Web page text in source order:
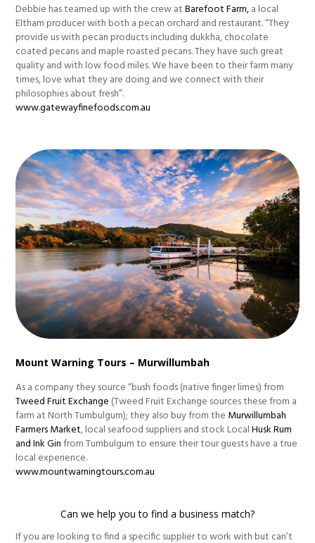
Debbie has teamed up with the crew atBarefoot Farm,a local
Eltham producer with both a pecan orchard and restaurant. “They
provide us with pecan products including dukkha, chocolate
coated pecans and maple roasted pecans. They have such great
quality and with low food miles. We have been to their farm many
times, love what they are doing and we connect with their
philosophies about fresh”.
www.gatewayfinefoods.com.au
Mount Warning Tours – Murwillumbah
As a company they source “bush foods (native finger limes) from
Tweed Fruit Exchange (Tweed Fruit Exchange sources these from a
farm at North Tumbulgum); they also buy from the Murwillumbah
Farmers Market, local seafood suppliers and stock LocalHusk Rum
and Ink Ginfrom Tumbulgum to ensure their tour guests have a true
local experience.
www.mountwarningtours.com.au
Can we help you to find a business match?
If you are looking to find a specific supplier to work with but can’t